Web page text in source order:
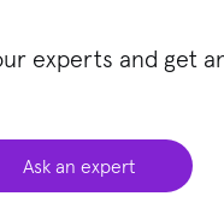
experts and get
Ask an expert